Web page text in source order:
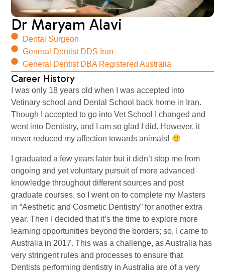
Dr Maryam Alavi
Dental Surgeon
General Dentist DDS Iran
General Dentist DBA Registered Australia
Career History
I was only 18 years old when I was accepted into
Vetinary school and Dental School back home in Iran.
Though I accepted to go into Vet School I changed and
went into Dentistry, and I am so glad I did. However, it
never reduced my affection towards animals!
I graduated a few years later but it didn’t stop me from
ongoing and yet voluntary pursuit of more advanced
knowledge throughout different sources and post
graduate courses, so I went on to complete my Masters
in “Aesthetic and Cosmetic Dentistry” for another extra
year. Then I decided that it’s the time to explore more
learning opportunities beyond the borders; so, I came to
Australia in 2017. This was a challenge, as Australia has
very stringent rules and processes to ensure that
Dentists performing dentistry in Australia are of a very